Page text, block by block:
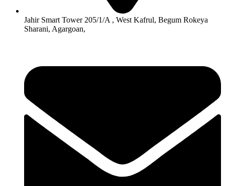
Jahir Smart Tower 205/1/A , West Kafrul, Begum Rokeya
Sharani, Agargoan,